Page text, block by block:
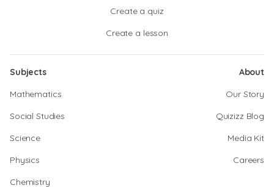
Create a quiz
Create a lesson
Subjects
Mathematics
Social Studies
Science
Physics
Chemistry
About
Our Story
Quizizz Blog
Media Kit
Careers